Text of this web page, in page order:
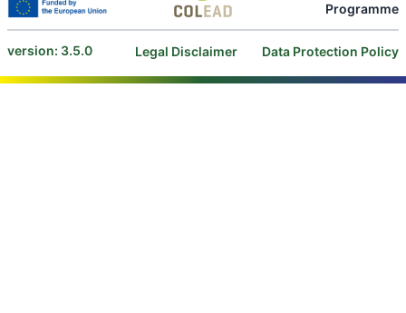
Programme
version: 3.5.0 Legal Disclaimer Data Protection Policy